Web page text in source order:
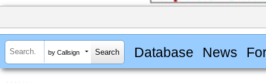
by Callsign Database News